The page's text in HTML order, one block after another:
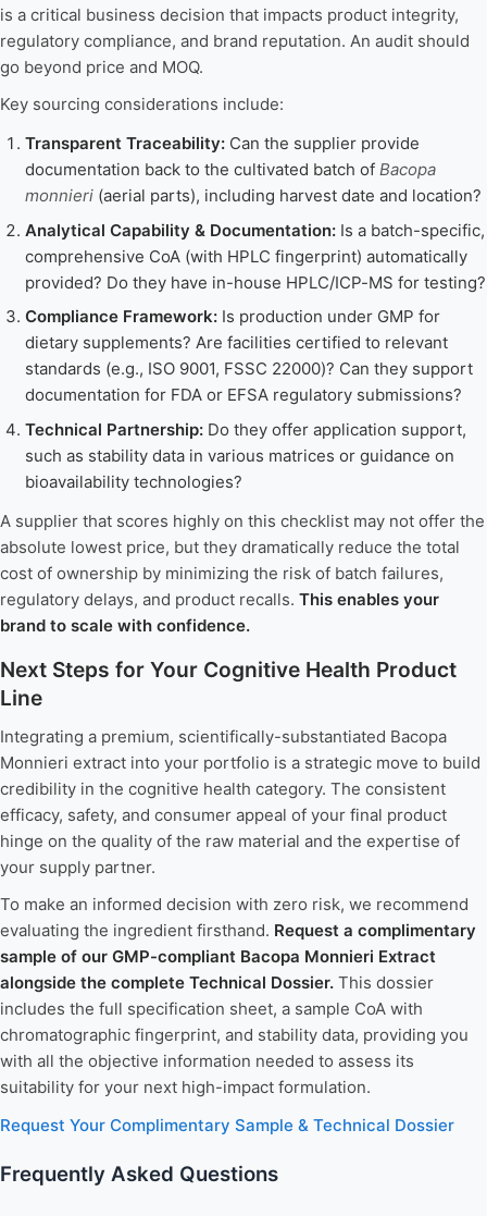
is a critical business decision that impacts product integrity,
regulatory compliance, and brand reputation. An audit should
go beyond price and MOQ.
Key sourcing considerations include:
Transparent Traceability:Can the supplier provide
documentation back to the cultivated batch of Bacopa
monnieri(aerial parts), including harvest date and location?
Analytical Capability & Documentation:Is a batch-specific,
comprehensive CoA (with HPLC fingerprint) automatically
provided? Do they have in-house HPLC/ICP-MS for testing?
Compliance Framework:Is production under GMP for
dietary supplements? Are facilities certified to relevant
standards (e.g., ISO 9001, FSSC 22000)? Can they support
documentation for FDA or EFSA regulatory submissions?
Technical Partnership:Do they offer application support,
such as stability data in various matrices or guidance on
bioavailability technologies?
A supplier that scores highly on this checklist may not offer the
absolute lowest price, but they dramatically reduce the total
cost of ownership by minimizing the risk of batch failures,
regulatory delays, and product recalls. This enables your
brand to scale with confidence.
Next Steps for Your Cognitive Health Product
Line
Integrating a premium, scientifically-substantiated Bacopa
Monnieri extract into your portfolio is a strategic move to build
credibility in the cognitive health category. The consistent
efficacy, safety, and consumer appeal of your final product
hinge on the quality of the raw material and the expertise of
your supply partner.
To make an informed decision with zero risk, we recommend
evaluating the ingredient firsthand. Request a complimentary
sample of our GMP-compliant Bacopa Monnieri Extract
alongside the complete Technical Dossier. This dossier
includes the full specification sheet, a sample CoA with
chromatographic fingerprint, and stability data, providing you
with all the objective information needed to assess its
suitability for your next high-impact formulation.
Request Your Complimentary Sample & Technical Dossier
Frequently Asked Questions